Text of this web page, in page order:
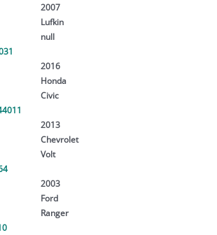
2007
Lufkin
null
2016
Honda
Civic
2013
Chevrolet
Volt
2003
Ford
Ranger